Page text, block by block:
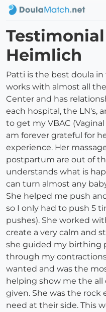
Heimlich
Patti is the best doula in
works with almost all
Center and has
each hospital, the LN's,
to get my VBAC
am forever grateful for
experience. Her
postpartum are out of
understands what is
can turn almost any
She helped me push
so I only had to push 5
pushes). She worked
create a very calm and
she guided my birthing
through my
wanted and was the
helping show me the all
given. She was the
need at their side. This